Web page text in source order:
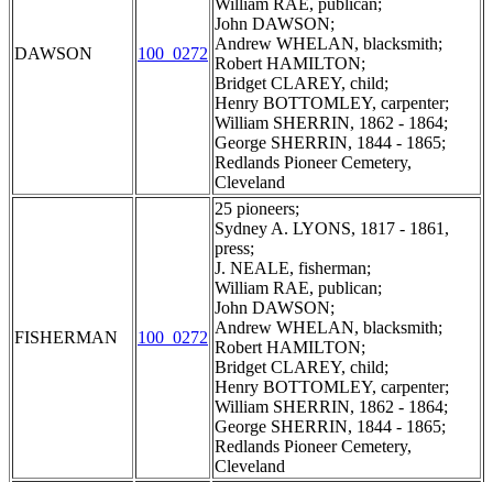
DAWSON 100_0272
William RAE, publican;
John DAWSON;
Andrew WHELAN, blacksmith;
Robert HAMILTON;
Bridget CLAREY, child;
Henry BOTTOMLEY, carpenter;
William SHERRIN, 1862 - 1864;
George SHERRIN, 1844 - 1865;
Redlands Pioneer Cemetery,
Cleveland
FISHERMAN 100_0272
25 pioneers;
Sydney A. LYONS, 1817 - 1861,
press;
J. NEALE, fisherman;
William RAE, publican;
John DAWSON;
Andrew WHELAN, blacksmith;
Robert HAMILTON;
Bridget CLAREY, child;
Henry BOTTOMLEY, carpenter;
William SHERRIN, 1862 - 1864;
George SHERRIN, 1844 - 1865;
Redlands Pioneer Cemetery,
Cleveland